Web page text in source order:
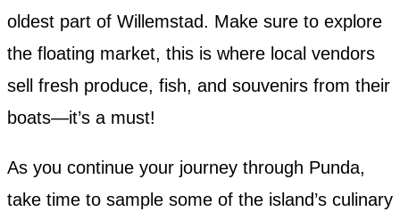
oldest part of Willemstad. Make sure to explore
the floating market, this is where local vendors
sell fresh produce, fish, and souvenirs from their
boats—it’s a must!
As you continue your journey through Punda,
take time to sample some of the island’s culinary